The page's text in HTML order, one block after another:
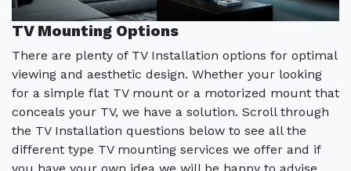
TV Mounting Options
There are plenty of TV Installation options for optimal
viewing and aesthetic design. Whether your looking
for a simple flat TV mount or a motorized mount that
conceals your TV, we have a solution. Scroll through
the TV Installation questions below to see all the
different type TV mounting services we offer and if